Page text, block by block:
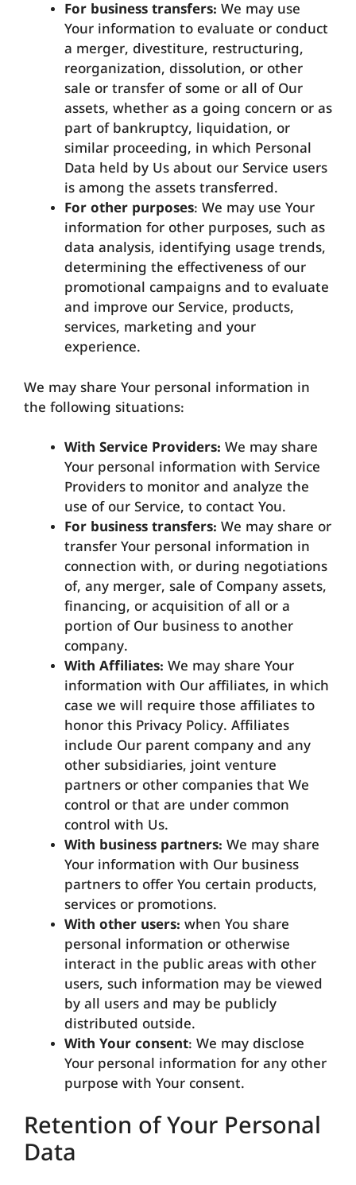
For business transfers: We may use
Your information to evaluate or conduct
a merger, divestiture, restructuring,
reorganization, dissolution, or other
sale or transfer of some or all of Our
assets, whether as a going concern or as
part of bankruptcy, liquidation, or
similar proceeding, in which Personal
Data held by Us about our Service users
is among the assets transferred.
For other purposes: We may use Your
information for other purposes, such as
data analysis, identifying usage trends,
determining the effectiveness of our
promotional campaigns and to evaluate
and improve our Service, products,
services, marketing and your
experience.
We may share Your personal information in
the following situations:
With Service Providers: We may share
Your personal information with Service
Providers to monitor and analyze the
use of our Service, to contact You.
For business transfers: We may share or
transfer Your personal information in
connection with, or during negotiations
of, any merger, sale of Company assets,
financing, or acquisition of all or a
portion of Our business to another
company.
With Affiliates: We may share Your
information with Our affiliates, in which
case we will require those affiliates to
honor this Privacy Policy. Affiliates
include Our parent company and any
other subsidiaries, joint venture
partners or other companies that We
control or that are under common
control with Us.
With business partners: We may share
Your information with Our business
partners to offer You certain products,
services or promotions.
With other users: when You share
personal information or otherwise
interact in the public areas with other
users, such information may be viewed
by all users and may be publicly
distributed outside.
With Your consent: We may disclose
Your personal information for any other
purpose with Your consent.
Retention of Your Personal
Data